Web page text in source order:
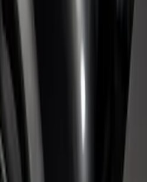
2026 Chrome Bed
Caps for 6.75' Bed